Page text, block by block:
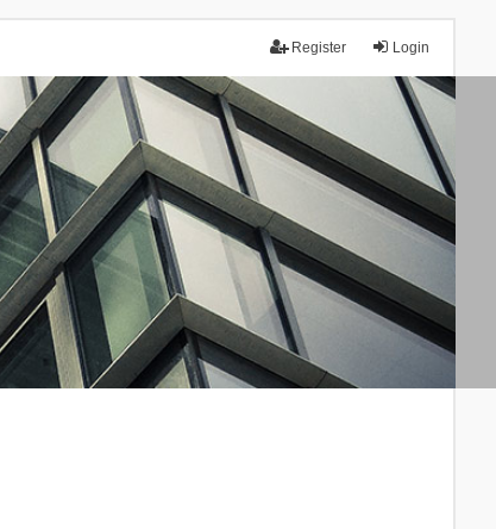
Login
Register